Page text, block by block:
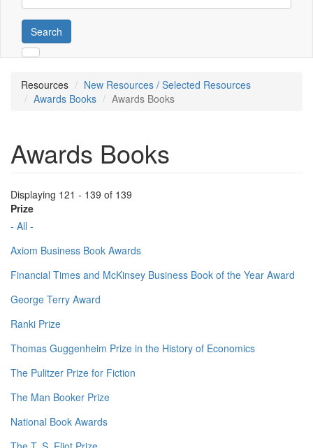
Search
Resources
New Resources / Selected Resources
Awards Books
Awards Books
Awards Books
Displaying 121 - 139 of 139
Prize
- All -
Axiom Business Book Awards
Financial Times and McKinsey Business Book of the Year Award
George Terry Award
Ranki Prize
Thomas Guggenheim Prize in the History of Economics
The Pulitzer Prize for Fiction
The Man Booker Prize
National Book Awards